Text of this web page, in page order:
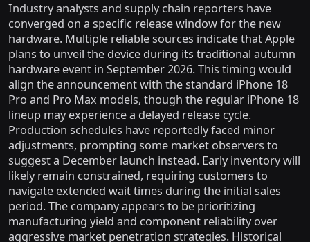
Industry analysts and supply chain reporters have
converged on a specific release window for the new
hardware. Multiple reliable sources indicate that Apple
plans to unveil the device during its traditional autumn
hardware event in September 2026. This timing would
align the announcement with the standard iPhone 18
Pro and Pro Max models, though the regular iPhone 18
lineup may experience a delayed release cycle.
Production schedules have reportedly faced minor
adjustments, prompting some market observers to
suggest a December launch instead. Early inventory will
likely remain constrained, requiring customers to
navigate extended wait times during the initial sales
period. The company appears to be prioritizing
manufacturing yield and component reliability over
aggressive market penetration strategies. Historical